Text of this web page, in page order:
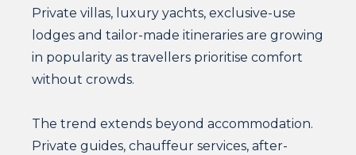
Private villas, luxury yachts, exclusive-use
lodges and tailor-made itineraries are growing
in popularity as travellers prioritise comfort
without crowds.
The trend extends beyond accommodation.
Private guides, chauffeur services, after-